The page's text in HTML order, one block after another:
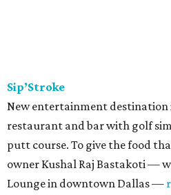
Sip’Stroke
New entertainment destination
restaurant and bar with golf
putt course. To give the food
owner Kushal Raj Bastakoti —
Lounge in downtown Dallas —